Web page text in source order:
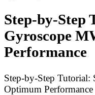
Step-by-Step
Gyroscope
Performance
Step-by-Step
Optimum Performance